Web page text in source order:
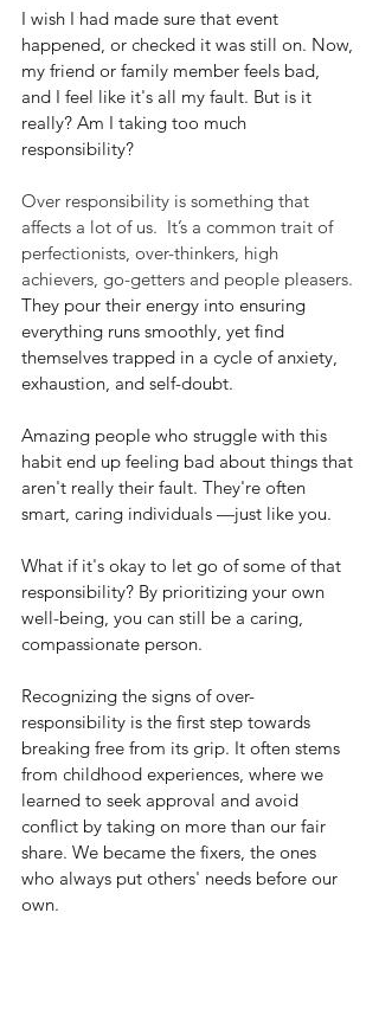
I wish I had made sure that event
happened, or checked it was still on. Now,
my friend or family member feels bad,
and I feel like it's all my fault. But is it
really? Am I taking too much
responsibility?
Over responsibility is something that
affects a lot of us.  It’s a common trait of
perfectionists, over-thinkers, high
achievers, go-getters and people pleasers.
They pour their energy into ensuring
everything runs smoothly, yet find
themselves trapped in a cycle of anxiety,
exhaustion, and self-doubt.
Amazing people who struggle with this
habit end up feeling bad about things that
aren't really their fault. They're often
smart, caring individuals —just like you.
What if it's okay to let go of some of that
responsibility? By prioritizing your own
well-being, you can still be a caring,
compassionate person.
Recognizing the signs of over-
responsibility is the first step towards
breaking free from its grip. It often stems
from childhood experiences, where we
learned to seek approval and avoid
conflict by taking on more than our fair
share. We became the fixers, the ones
who always put others' needs before our
own.